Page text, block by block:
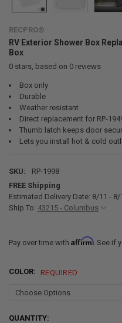
RECPRO®
RV Exterior Shower Box
Box
0stars, based on 0reviews
Box only
Durable
Weather resistant
Direct replacement for RP-
Thumb latch keeps door
Lets you install hot & cold
SKU:
RP-1998
FREE Shipping
Estimated Delivery Date: 8/11 - 8/
Ship To: 43215 - Columbus
Pay over time with Affirm. See if
COLOR: REQUIRED
CURRENT
QUANTITY: